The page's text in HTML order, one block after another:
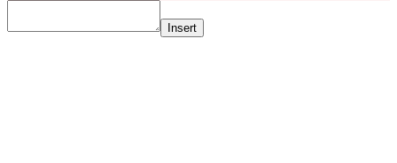
Insert